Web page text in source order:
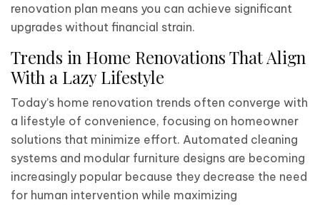
renovation plan means you can achieve significant
upgrades without financial strain.
Trends in Home Renovations That Align
With a Lazy Lifestyle
Today’s home renovation trends often converge with
a lifestyle of convenience, focusing on homeowner
solutions that minimize effort. Automated cleaning
systems and modular furniture designs are becoming
increasingly popular because they decrease the need
for human intervention while maximizing